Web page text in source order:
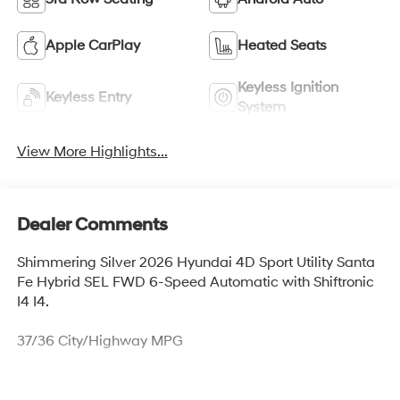
Apple CarPlay Heated Seats
Keyless Entry
Keyless Ignition
System
View More Highlights...
Dealer Comments
Shimmering Silver 2026 Hyundai 4D Sport Utility Santa
Fe Hybrid SEL FWD 6-Speed Automatic with Shiftronic
I4 I4.
37/36 City/Highway MPG